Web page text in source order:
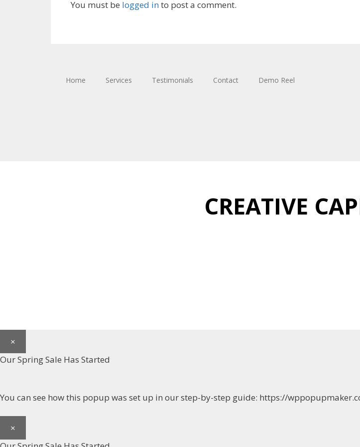
You must be logged into post a comment.
Home Services Testimonials Contact Demo Reel
CREATIVE
×
Our Spring Sale Has Started
You can see how this popup was set up in our step-by-step guide: https://
×